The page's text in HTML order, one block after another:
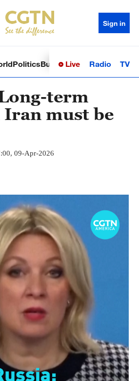
Sign in
PoliticsBusinessSci-TechHealth
Live Radio TV
term
Iran must be
09-Apr-2026